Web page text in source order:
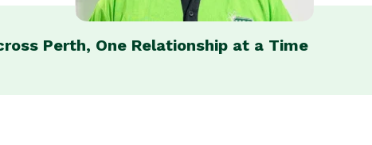
Perth, One Relationship at a Time